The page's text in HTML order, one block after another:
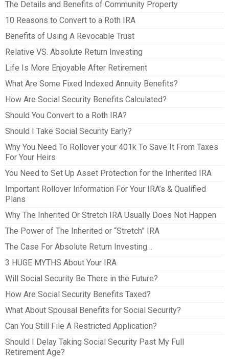
The Details and Benefits of Community Property
10 Reasons to Convert to a Roth IRA
Benefits of Using A Revocable Trust
Relative VS. Absolute Return Investing
Life Is More Enjoyable After Retirement
What Are Some Fixed Indexed Annuity Benefits?
How Are Social Security Benefits Calculated?
Should You Convert to a Roth IRA?
Should I Take Social Security Early?
Why You Need To Rollover your 401k To Save It From Taxes
For Your Heirs
You Need to Set Up Asset Protection for the Inherited IRA
Important Rollover Information For Your IRA’s & Qualified
Plans
Why The Inherited Or Stretch IRA Usually Does Not Happen
The Power of The Inherited or “Stretch” IRA
The Case For Absolute Return Investing…
3 HUGE MYTHS About Your IRA
Will Social Security Be There in the Future?
How Are Social Security Benefits Taxed?
What About Spousal Benefits for Social Security?
Can You Still File A Restricted Application?
Should I Delay Taking Social Security Past My Full
Retirement Age?